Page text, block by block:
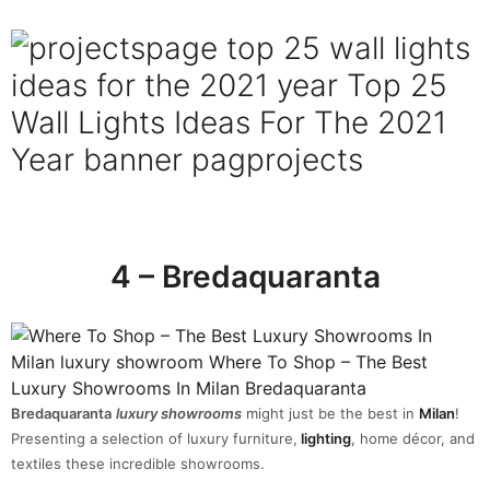
4 – Bredaquaranta
Bredaquaranta luxury showrooms might just be the best in Milan!
Presenting a selection of luxury furniture, lighting, home décor, and
textiles these incredible showrooms.